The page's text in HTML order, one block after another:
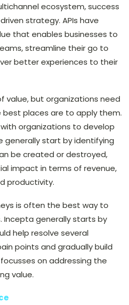
ecosystem, success
strategy. APIs have
that enables businesses to
streamline their go to
better experiences to their
value, but organizations need
places are to apply them.
organizations to develop
generally start by identifying
be created or destroyed,
impact in terms of revenue,
productivity.
is often the best way to
Incepta generally starts by
help resolve several
points and gradually build
on addressing the
value.